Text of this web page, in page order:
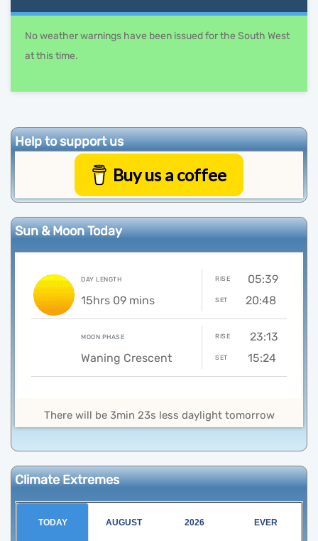
No weather warnings have been issued for the South West
at this time.
Help to support us
Buy us a coffee
Sun & Moon Today
DAY LENGTH
15hrs 09 mins
RISE 05:39
SET 20:48
MOON PHASE
Waning Crescent
RISE 23:13
SET 15:24
There will be 3min 23s less daylight tomorrow
Climate Extremes
TODAY AUGUST 2026 EVER